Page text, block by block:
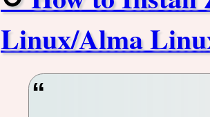
Linux/Alma